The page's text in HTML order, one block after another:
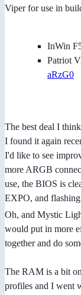
Viper for use in
InWin
Patriot
aRzG0
The best deal I
I found it again
I'd like to see
more ARGB
use, the BIOS is
EXPO, and
Oh, and Mystic
would put in more
together and do
The RAM is a bit
profiles and I went